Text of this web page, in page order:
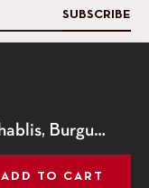
Jean-Paul & Benoit Droin, Chablis, Burgundy, France, 2023
ADD TO CART
SUBSCRIBE
get the best